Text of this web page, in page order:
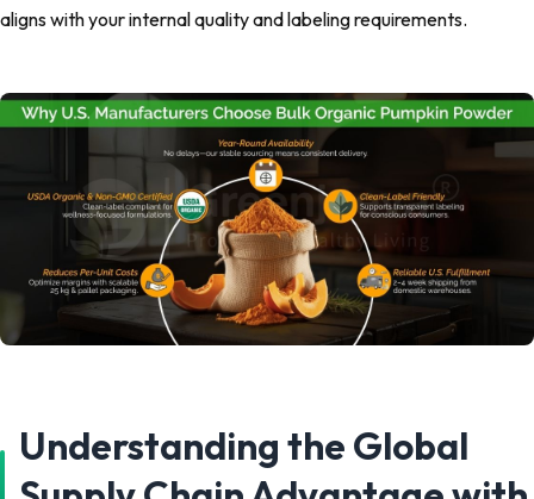
aligns with your internal quality and labeling requirements.
Understanding the Global